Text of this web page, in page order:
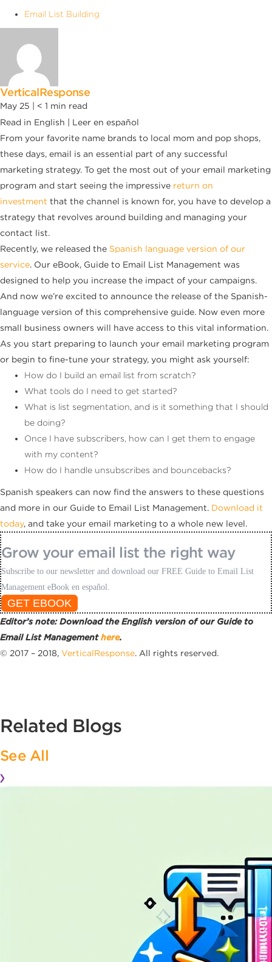
Email List Building
VerticalResponse
May 25 | < 1 min read
Read in English | Leer en español
From your favorite name brands to local mom and pop shops,
these days, email is an essential part of any successful
marketing strategy. To get the most out of your email marketing
program and start seeing the impressive return on
investment that the channel is known for, you have to develop a
strategy that revolves around building and managing your
contact list.
Recently, we released the Spanish language version of our
service. Our eBook, Guide to Email List Management was
designed to help you increase the impact of your campaigns.
And now we’re excited to announce the release of the Spanish-
language version of this comprehensive guide. Now even more
small business owners will have access to this vital information.
As you start preparing to launch your email marketing program
or begin to fine-tune your strategy, you might ask yourself:
How do I build an email list from scratch?
What tools do I need to get started?
What is list segmentation, and is it something that I should
be doing?
Once I have subscribers, how can I get them to engage
with my content?
How do I handle unsubscribes and bouncebacks?
Spanish speakers can now find the answers to these questions
and more in our Guide to Email List Management. Download it
today, and take your email marketing to a whole new level.
Grow your email list the right way
Subscribe to our newsletter and download our FREE Guide to Email List
Management eBook en español.
GET EBOOK
Editor’s note: Download the English version of our Guide to
Email List Managementhere.
© 2017 – 2018, VerticalResponse. All rights reserved.
Related Blogs
See All